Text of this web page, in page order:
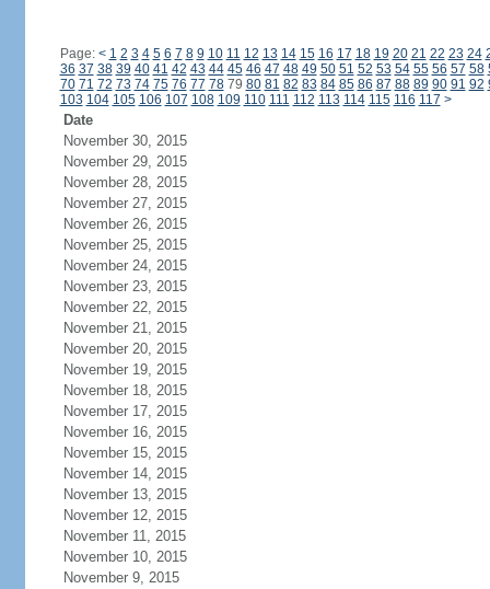
Page: < 1 2 3 4 5 6 7 8 9 10 11 12 13 14 15 16 17 18 19 20 21 22 23 24
36 37 38 39 40 41 42 43 44 45 46 47 48 49 50 51 52 53 54 55 56 57 58
70 71 72 73 74 75 76 77 7879 80 81 82 83 84 85 86 87 88 89 90 91 92
103 104 105 106 107 108 109 110 111 112 113 114 115 116 117 >
Date
November 30, 2015
November 29, 2015
November 28, 2015
November 27, 2015
November 26, 2015
November 25, 2015
November 24, 2015
November 23, 2015
November 22, 2015
November 21, 2015
November 20, 2015
November 19, 2015
November 18, 2015
November 17, 2015
November 16, 2015
November 15, 2015
November 14, 2015
November 13, 2015
November 12, 2015
November 11, 2015
November 10, 2015
November 9, 2015